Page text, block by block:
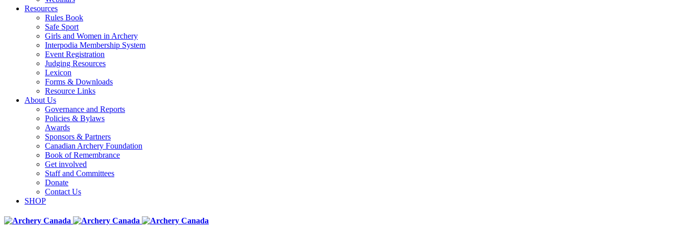
Resources
Rules Book
Safe Sport
Girls and Women in Archery
Interpodia Membership System
Event Registration
Judging Resources
Lexicon
Forms & Downloads
Resource Links
About Us
Governance and Reports
Policies & Bylaws
Awards
Sponsors & Partners
Canadian Archery Foundation
Book of Remembrance
Get involved
Staff and Committees
Donate
Contact Us
SHOP